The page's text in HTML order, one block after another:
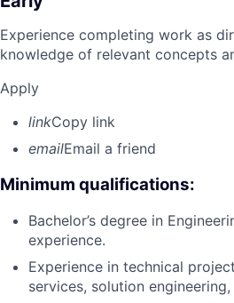
Experience completing work as
knowledge of relevant concepts
Apply
linkCopy link
emailEmail a friend
Minimum qualifications:
Bachelor’s degree in
experience.
Experience in technical
services, solution